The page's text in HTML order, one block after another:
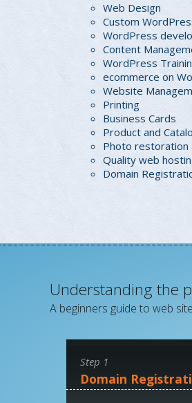
Web Design
Custom
WordPress
Content
WordPress
ecommerce on
Website
Printing
Business Cards
Product and
Photo restoration
Quality web
Domain
Understanding the
A beginners guide to web
Step 1
Domain